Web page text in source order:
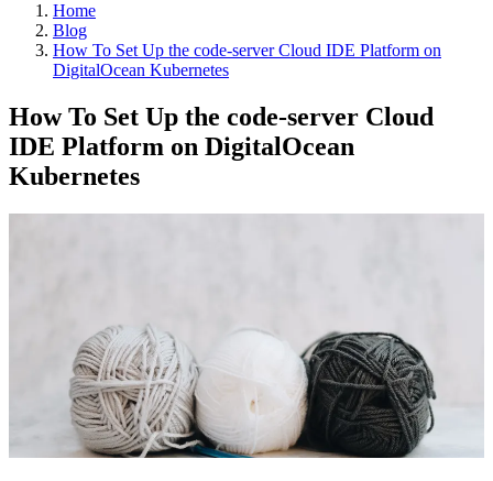
Home
Blog
How To Set Up the code-server Cloud IDE Platform on
DigitalOcean Kubernetes
How To Set Up the code-server Cloud
IDE Platform on DigitalOcean
Kubernetes